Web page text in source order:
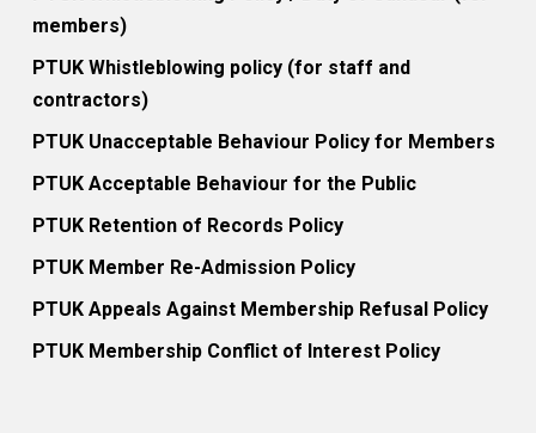
members)
PTUK Whistleblowing policy (for staff and
contractors)
PTUK Unacceptable Behaviour Policy for Members
PTUK Acceptable Behaviour for the Public
PTUK Retention of Records Policy
PTUK Member Re-Admission Policy
PTUK Appeals Against Membership Refusal Policy
PTUK Membership Conflict of Interest Policy